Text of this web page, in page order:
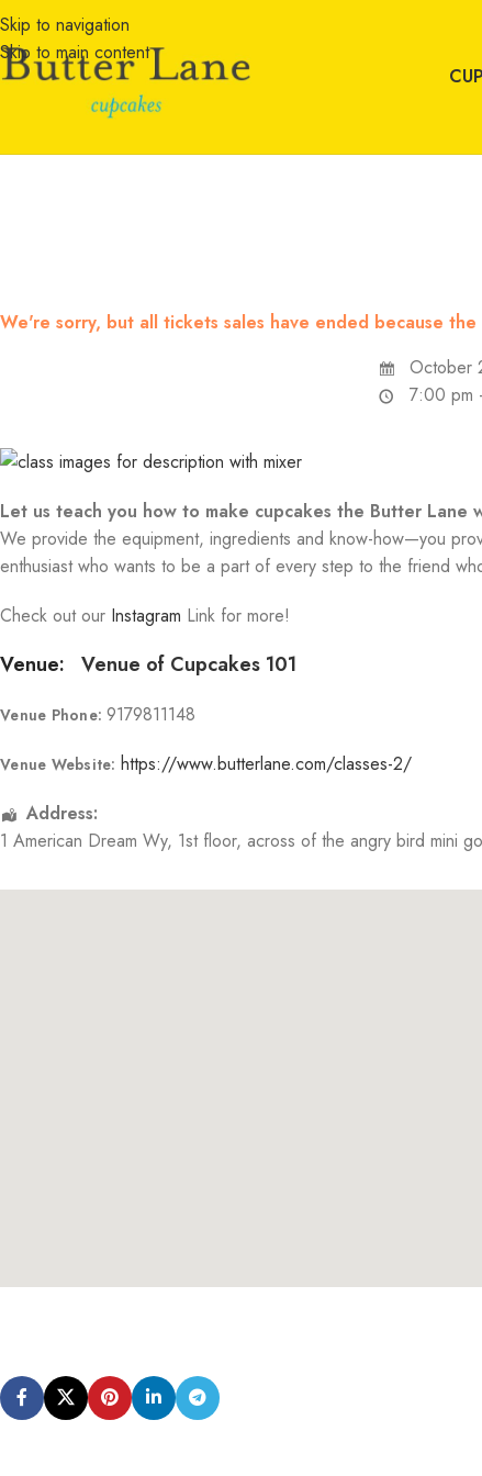
Skip to navigation
Skip to main content
We're sorry, but all tickets sales have ended because
October
7:00 pm
Let us teach you how to make cupcakes the Butter Lane
We provide the equipment, ingredients and know-how—you
enthusiast who wants to be a part of every step to the friend
Check out our Instagram Link for more!
Venue: Venue of Cupcakes 101
Venue Phone: 9179811148
Venue Website: https://www.butterlane.com/classes-2/
Address:
1 American Dream Wy, 1st floor, across of the angry bird mini